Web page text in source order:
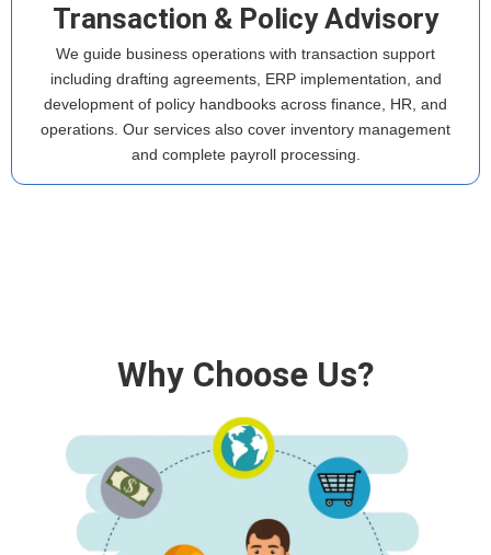
Transaction & Policy Advisory
We guide business operations with transaction support
including drafting agreements, ERP implementation, and
development of policy handbooks across finance, HR, and
operations. Our services also cover inventory management
and complete payroll processing.
Why Choose Us?